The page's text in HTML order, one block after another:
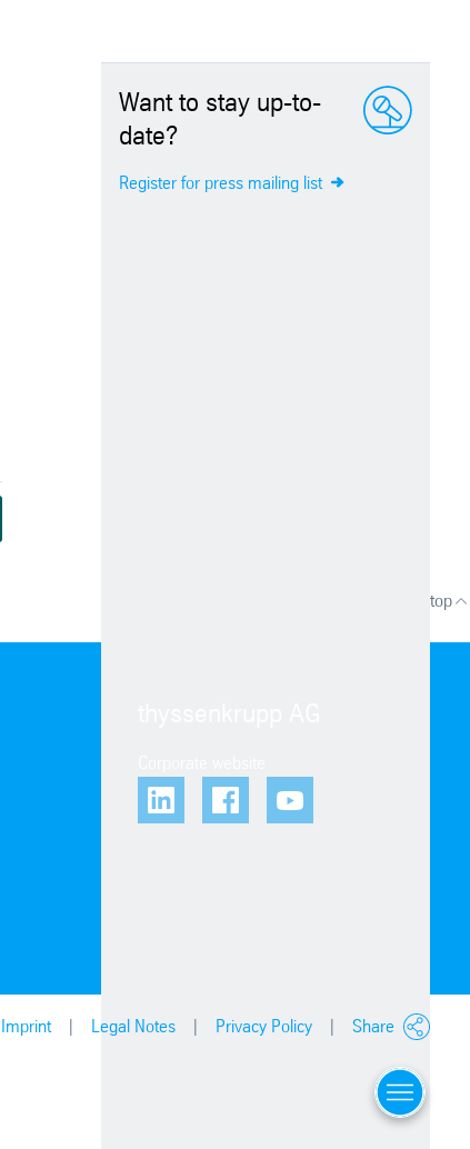
Want to stay up-to-
date?
Register for press mailing list
Up to top
Locations
Contact
Menu
Imprint Legal Notes Privacy Policy Share